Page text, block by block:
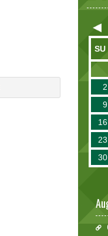
SU
2
9
16
23
30